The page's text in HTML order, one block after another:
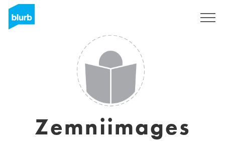
Zemniimages